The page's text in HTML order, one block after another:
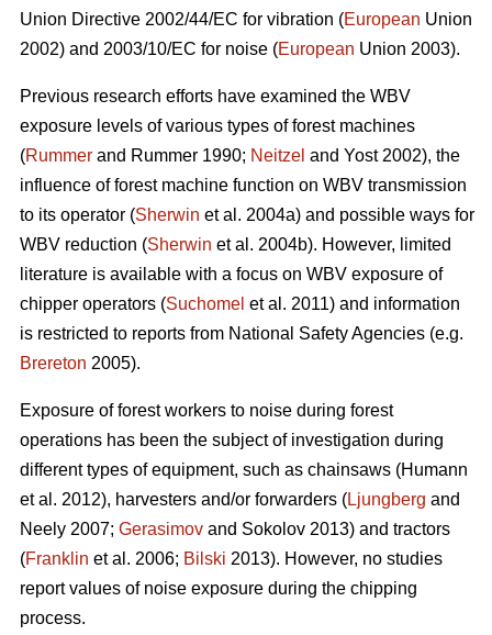
Union Directive 2002/44/EC for vibration (European Union
2002) and 2003/10/EC for noise (European Union 2003).
Previous research efforts have examined the WBV
exposure levels of various types of forest machines
(Rummer and Rummer 1990; Neitzel and Yost 2002), the
influence of forest machine function on WBV transmission
to its operator (Sherwin et al. 2004a) and possible ways for
WBV reduction (Sherwin et al. 2004b). However, limited
literature is available with a focus on WBV exposure of
chipper operators (Suchomel et al. 2011) and information
is restricted to reports from National Safety Agencies (e.g.
Brereton 2005).
Exposure of forest workers to noise during forest
operations has been the subject of investigation during
different types of equipment, such as chainsaws (Humann
et al. 2012), harvesters and/or forwarders (Ljungberg and
Neely 2007; Gerasimov and Sokolov 2013) and tractors
(Franklin et al. 2006; Bilski 2013). However, no studies
report values of noise exposure during the chipping
process.